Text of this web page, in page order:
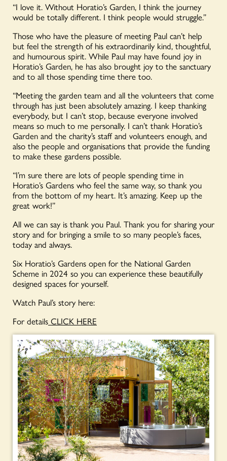
“I love it. Without Horatio’s Garden, I think the journey
would be totally different. I think people would struggle.”
Those who have the pleasure of meeting Paul can’t help
but feel the strength of his extraordinarily kind, thoughtful,
and humourous spirit. While Paul may have found joy in
Horatio’s Garden, he has also brought joy to the sanctuary
and to all those spending time there too.
“Meeting the garden team and all the volunteers that come
through has just been absolutely amazing. I keep thanking
everybody, but I can’t stop, because everyone involved
means so much to me personally. I can’t thank Horatio’s
Garden and the charity’s staff and volunteers enough, and
also the people and organisations that provide the funding
to make these gardens possible.
“I’m sure there are lots of people spending time in
Horatio’s Gardens who feel the same way, so thank you
from the bottom of my heart. It’s amazing. Keep up the
great work!”
All we can say is thank you Paul. Thank you for sharing your
story and for bringing a smile to so many people’s faces,
today and always.
Six Horatio’s Gardens open for the National Garden
Scheme in 2024 so you can experience these beautifully
designed spaces for yourself.
Watch Paul’s story here:
For details CLICK HERE